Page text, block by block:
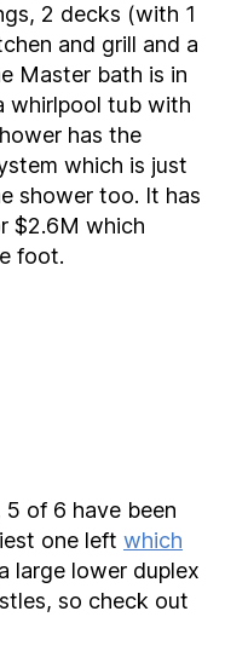
2 decks (with 1
and grill and a
Master bath is in
whirlpool tub with
has the
which is just
shower too. It has
$2.6M which
foot.
5 of 6 have been
one left which
large lower duplex
so check out